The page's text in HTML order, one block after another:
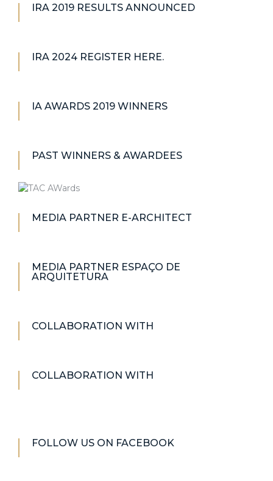
IRA 2019 RESULTS ANNOUNCED
IRA 2024 REGISTER HERE.
IA AWARDS 2019 WINNERS
PAST WINNERS & AWARDEES
MEDIA PARTNER E-ARCHITECT
MEDIA PARTNER ESPAÇO DE
ARQUITETURA
COLLABORATION WITH
COLLABORATION WITH
FOLLOW US ON FACEBOOK